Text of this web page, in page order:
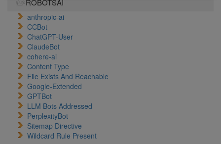
ROBOTSAI
anthropic-ai
CCBot
ChatGPT-User
ClaudeBot
cohere-ai
Content Type
File Exists And Reachable
Google-Extended
GPTBot
LLM Bots Addressed
PerplexityBot
Sitemap Directive
Wildcard Rule Present